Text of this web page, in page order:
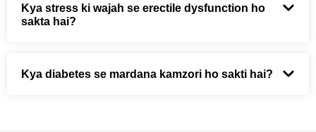
Kya stress ki wajah se erectile dysfunction ho
sakta hai?
Kya diabetes se mardana kamzori ho sakti hai?